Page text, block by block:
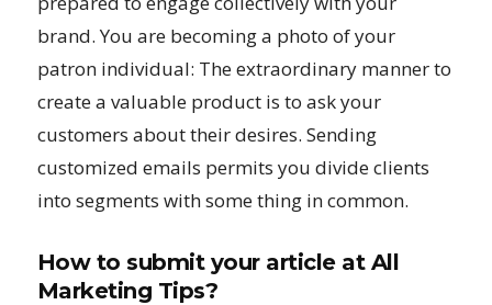
brand. You are becoming a photo of your
patron individual: The extraordinary manner to
create a valuable product is to ask your
customers about their desires. Sending
customized emails permits you divide clients
into segments with some thing in common.
How to submit your article at All
Marketing Tips?